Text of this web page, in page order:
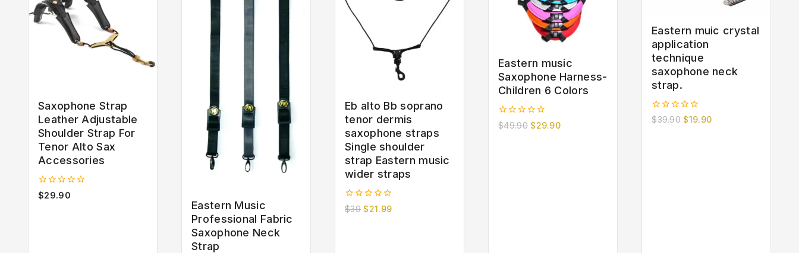
Saxophone Strap
Leather Adjustable
Shoulder Strap For
Tenor Alto Sax
Accessories
0
out
$29.90
Eastern Music
Professional Fabric
Saxophone Neck
Strap
Eb alto Bb soprano
tenor dermis
saxophone straps
Single shoulder
strap Eastern music
wider straps
0
out
$39 $21.99
Eastern music
Saxophone Harness-
Children 6 Colors
0
out
$49.90 $29.90
Eastern muic crystal
application
technique
saxophone neck
strap.
0
out
$39.90 $19.90